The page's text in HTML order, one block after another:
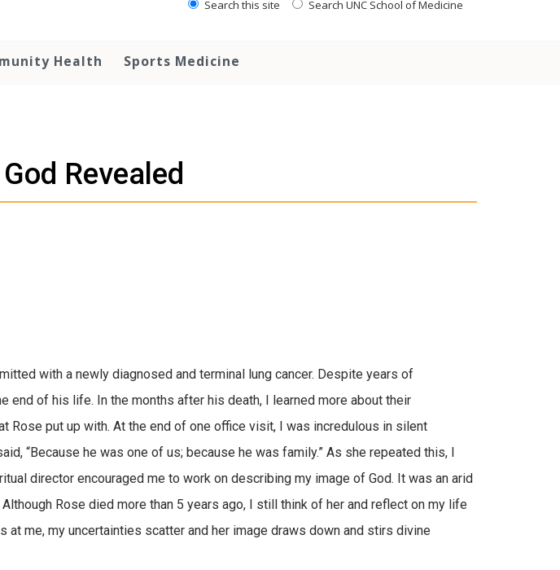
Search this site Search UNC School of Medicine
Health Sports Medicine
Revealed
with a newly diagnosed and terminal lung cancer. Despite years of
end of his life. In the months after his death, I learned more about their
Rose put up with. At the end of one office visit, I was incredulous in silent
“Because he was one of us; because he was family.” As she repeated this, I
director encouraged me to work on describing my image of God. It was an arid
Rose died more than 5 years ago, I still think of her and reflect on my life
me, my uncertainties scatter and her image draws down and stirs divine